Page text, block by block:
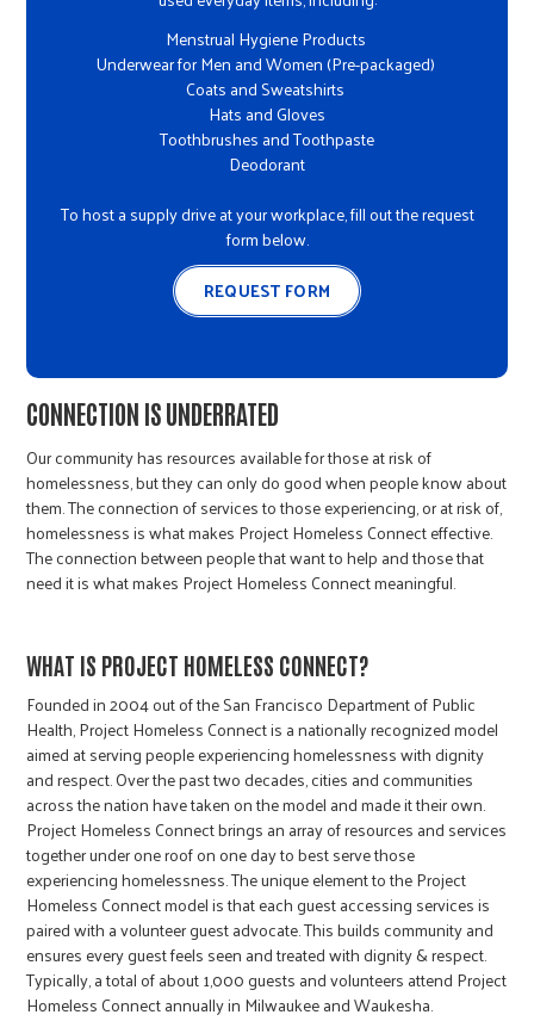
Menstrual Hygiene Products
Underwear for Men and Women (Pre-packaged)
Coats and Sweatshirts
Hats and Gloves
Toothbrushes and Toothpaste
Deodorant
To host a supply drive at your workplace, fill out the request
form below.
REQUEST FORM
CONNECTION IS UNDERRATED
Our community has resources available for those at risk of
homelessness, but they can only do good when people know about
them. The connection of services to those experiencing, or at risk of,
homelessness is what makes Project Homeless Connect effective.
The connection between people that want to help and those that
need it is what makes Project Homeless Connect meaningful.
WHAT IS PROJECT HOMELESS CONNECT?
Founded in 2004 out of the San Francisco Department of Public
Health, Project Homeless Connect is a nationally recognized model
aimed at serving people experiencing homelessness with dignity
and respect. Over the past two decades, cities and communities
across the nation have taken on the model and made it their own.
Project Homeless Connect brings an array of resources and services
together under one roof on one day to best serve those
experiencing homelessness. The unique element to the Project
Homeless Connect model is that each guest accessing services is
paired with a volunteer guest advocate. This builds community and
ensures every guest feels seen and treated with dignity & respect.
Typically, a total of about 1,000 guests and volunteers attend Project
Homeless Connect annually in Milwaukee and Waukesha.